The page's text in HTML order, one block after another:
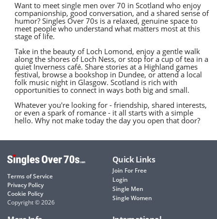
Want to meet single men over 70 in Scotland who enjoy
companionship, good conversation, and a shared sense of
humor? Singles Over 70s is a relaxed, genuine space to
meet people who understand what matters most at this
stage of life.
Take in the beauty of Loch Lomond, enjoy a gentle walk
along the shores of Loch Ness, or stop for a cup of tea in a
quiet Inverness café. Share stories at a Highland games
festival, browse a bookshop in Dundee, or attend a local
folk music night in Glasgow. Scotland is rich with
opportunities to connect in ways both big and small.
Whatever you're looking for - friendship, shared interests,
or even a spark of romance - it all starts with a simple
hello. Why not make today the day you open that door?
Terms of Service
Privacy Policy
Cookie Policy
Copyright © 2026
Quick Links
Join For Free
Login
Single Men
Single Women